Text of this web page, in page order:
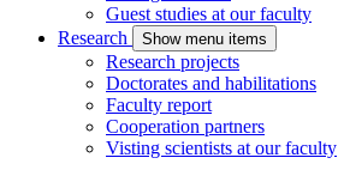
Guest studies at our faculty
Research
Show menu items
Research projects
Doctorates and habilitations
Faculty report
Cooperation partners
Visting scientists at our faculty